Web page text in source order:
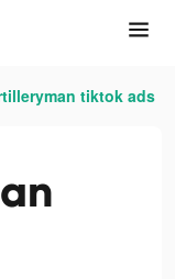
tiktok ads